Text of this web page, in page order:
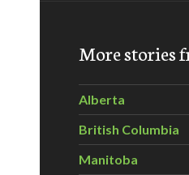
More stories
Alberta
British Columbia
Manitoba